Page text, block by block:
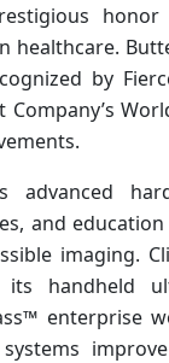
healthcare.
by
advanced
and
imaging.
handheld
enterprise